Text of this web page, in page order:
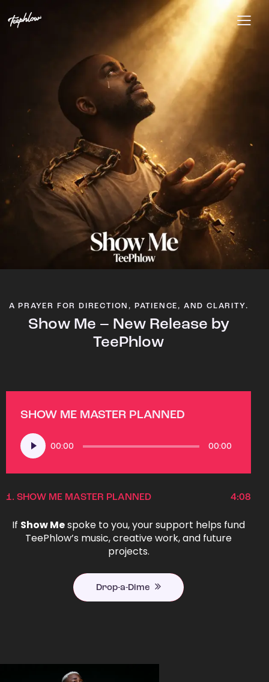
A PRAYER FOR DIRECTION, PATIENCE, AND CLARITY.
Show Me – New Release by
TeePhlow
SHOW ME MASTER PLANNED
Audio
Player
00:00 00:00
1. SHOW ME MASTER PLANNED 4:08
If Show Mespoke to you, your support helps fund
TeePhlow’s music, creative work, and future
projects.
Drop-a-Dime